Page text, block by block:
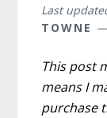
Last
TOWNE
This post
means I
purchase